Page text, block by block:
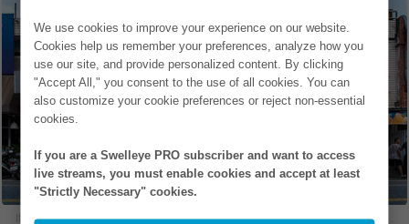
We use cookies to improve your experience on our website.
Cookies help us remember your preferences, analyze how you
use our site, and provide personalized content. By clicking
"Accept All," you consent to the use of all cookies. You can
also customize your cookie preferences or reject non-essential
cookies.
If you are a Swelleye PRO subscriber and want to access
live streams, you must enable cookies and accept at least
"Strictly Necessary" cookies.
If you are in one of our photos and would like to remove it, pleasecontact us .